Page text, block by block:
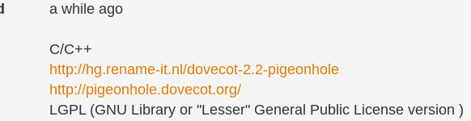
a while ago
C/C++
http://hg.rename-it.nl/dovecot-2.2-pigeonhole
http://pigeonhole.dovecot.org/
LGPL (GNU Library or "Lesser" General Public License version )